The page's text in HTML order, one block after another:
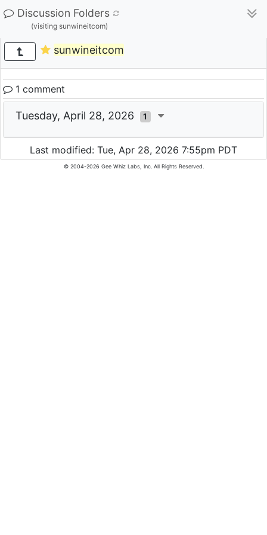
Discussion Folders
(visiting sunwineitcom)
sunwineitcom
1 comment
Tuesday, April 28, 2026 1
Last modified: Tue, Apr 28, 2026 7:55pm PDT
© 2004-2026 Gee Whiz Labs, Inc. All Rights Reserved.